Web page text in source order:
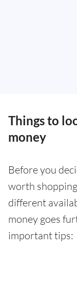
Things to
money
Before you
worth
different
money goes
important tips: